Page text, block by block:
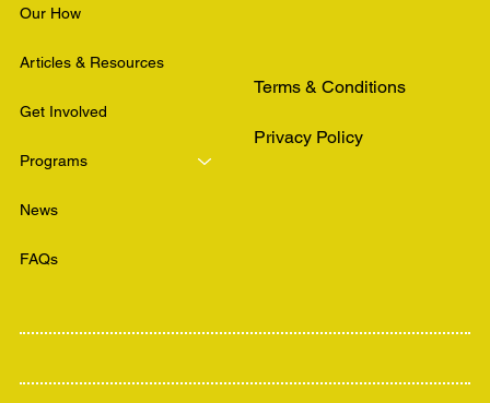
Terms & Conditions
Privacy Policy
Our How
Articles & Resources
Get Involved
Programs
News
FAQs